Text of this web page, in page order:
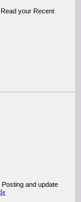
your Recent
and update